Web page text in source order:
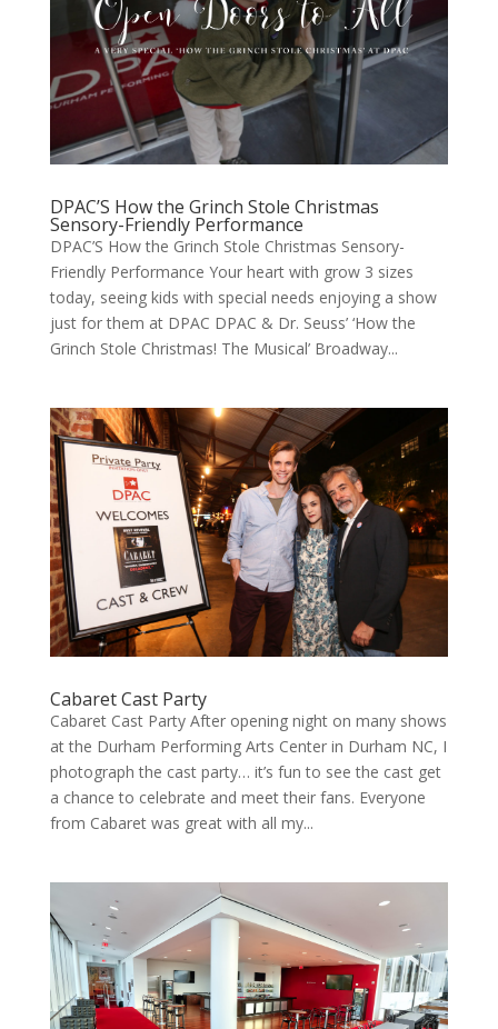
DPAC’S How the Grinch Stole Christmas
Sensory-Friendly Performance
DPAC’S How the Grinch Stole Christmas Sensory-
Friendly Performance Your heart with grow 3 sizes
today, see­ing kids with spe­cial needs enjoy­ing a show
just for them at DPAC DPAC & Dr. Seuss’ ‘How the
Grinch Stole Christ­mas! The Musi­cal’ Broad­way...
Cabaret Cast Party
Cabaret Cast Par­ty After open­ing night on many shows
at the Durham Per­form­ing Arts Cen­ter in Durham NC, I
pho­to­graph the cast par­ty… it’s fun to see the cast get
a chance to cel­e­brate and meet their fans. Every­one
from Cabaret was great with all my...